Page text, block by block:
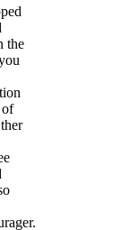
the
of